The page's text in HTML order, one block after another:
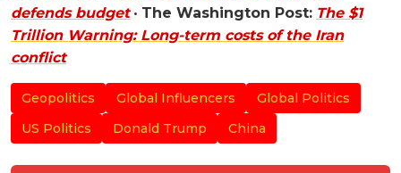
defends budget• The Washington Post: The $1
Trillion Warning: Long-term costs of the Iran
conflict
Geopolitics Global Influencers
Global Politics
US Politics
Donald Trump China